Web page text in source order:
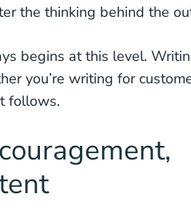
the thinking behind the
begins at this level.
you’re writing for
follows.